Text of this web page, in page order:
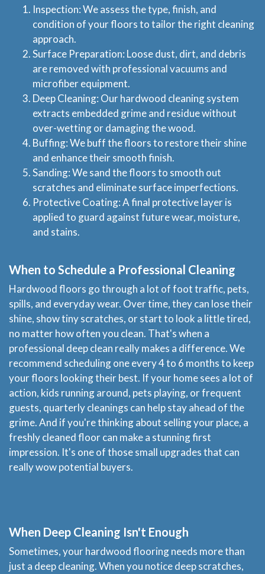
Home
Services
About Us
Locations
Experts Advice
Price Estimate
FAQ
Site Map
Inspection: We assess the type, finish, and
condition of your floors to tailor the right cleaning
approach.
Surface Preparation: Loose dust, dirt, and debris
are removed with professional vacuums and
microfiber equipment.
Deep Cleaning: Our hardwood cleaning system
extracts embedded grime and residue without
over-wetting or damaging the wood.
Buffing: We buff the floors to restore their shine
and enhance their smooth finish.
Sanding: We sand the floors to smooth out
scratches and eliminate surface imperfections.
Protective Coating: A final protective layer is
applied to guard against future wear, moisture,
and stains.
When to Schedule a Professional Cleaning
Hardwood floors go through a lot of foot traffic, pets,
spills, and everyday wear. Over time, they can lose their
shine, show tiny scratches, or start to look a little tired,
no matter how often you clean. That's when a
professional deep clean really makes a difference. We
recommend scheduling one every 4 to 6 months to keep
your floors looking their best. If your home sees a lot of
action, kids running around, pets playing, or frequent
guests, quarterly cleanings can help stay ahead of the
grime. And if you're thinking about selling your place, a
freshly cleaned floor can make a stunning first
impression. It's one of those small upgrades that can
really wow potential buyers.
When Deep Cleaning Isn't Enough
Sometimes, your hardwood flooring needs more than
just a deep cleaning. When you notice deep scratches,